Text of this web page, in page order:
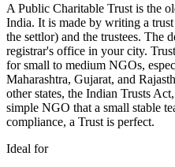
A Public Charitable Trust is the
India. It is made by writing a
the settlor) and the trustees. The
registrar's office in your city.
for small to medium NGOs,
Maharashtra, Gujarat, and
other states, the Indian Trusts
simple NGO that a small stable
compliance, a Trust is perfect.
Ideal for